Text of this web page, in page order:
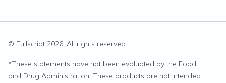
© Fullscript 2026. All rights reserved.
*These statements have not been evaluated by the Food
and Drug Administration. These products are not intended